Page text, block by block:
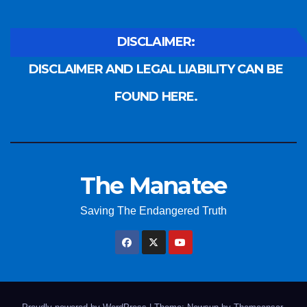
DISCLAIMER:
DISCLAIMER AND LEGAL LIABILITY CAN BE
FOUND HERE.
The Manatee
Saving The Endangered Truth